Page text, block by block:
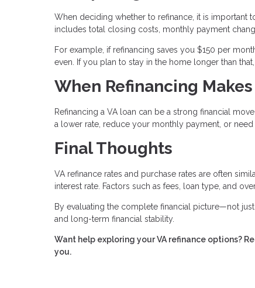
When deciding whether to refinance, it is important
includes total closing costs, monthly payment
For example, if refinancing saves you $150 per
even. If you plan to stay in the home longer than
When Refinancing
Refinancing a VA loan can be a strong financial
a lower rate, reduce your monthly payment, or
Final Thoughts
VA refinance rates and purchase rates are often
interest rate. Factors such as fees, loan type, and
By evaluating the complete financial picture—not
and long-term financial stability.
Want help exploring your VA refinance options?
you.